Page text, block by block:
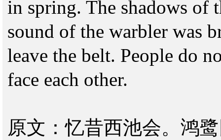
in spring. The shadows of
sound of the warbler was
leave the belt. People do
face each other.
原文：忆昔西池会。鸿